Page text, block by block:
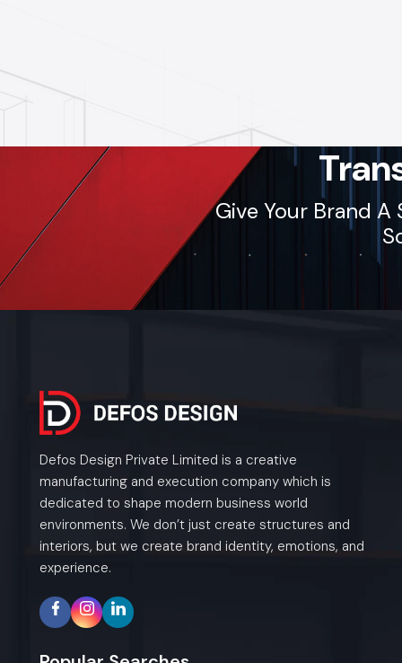
Give Your Brand
Defos Design Private Limited is a creative
manufacturing and execution company which is
dedicated to shape modern business world
environments. We don’t just create structures and
interiors, but we create brand identity, emotions, and
experience.